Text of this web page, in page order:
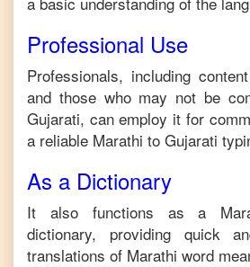
Professional Use
Professionals, including
and those who may not be
Gujarati, can employ it for
a reliable Marathi to Gujarati
As a Dictionary
It also functions as a
dictionary, providing quick
translations of Marathi word